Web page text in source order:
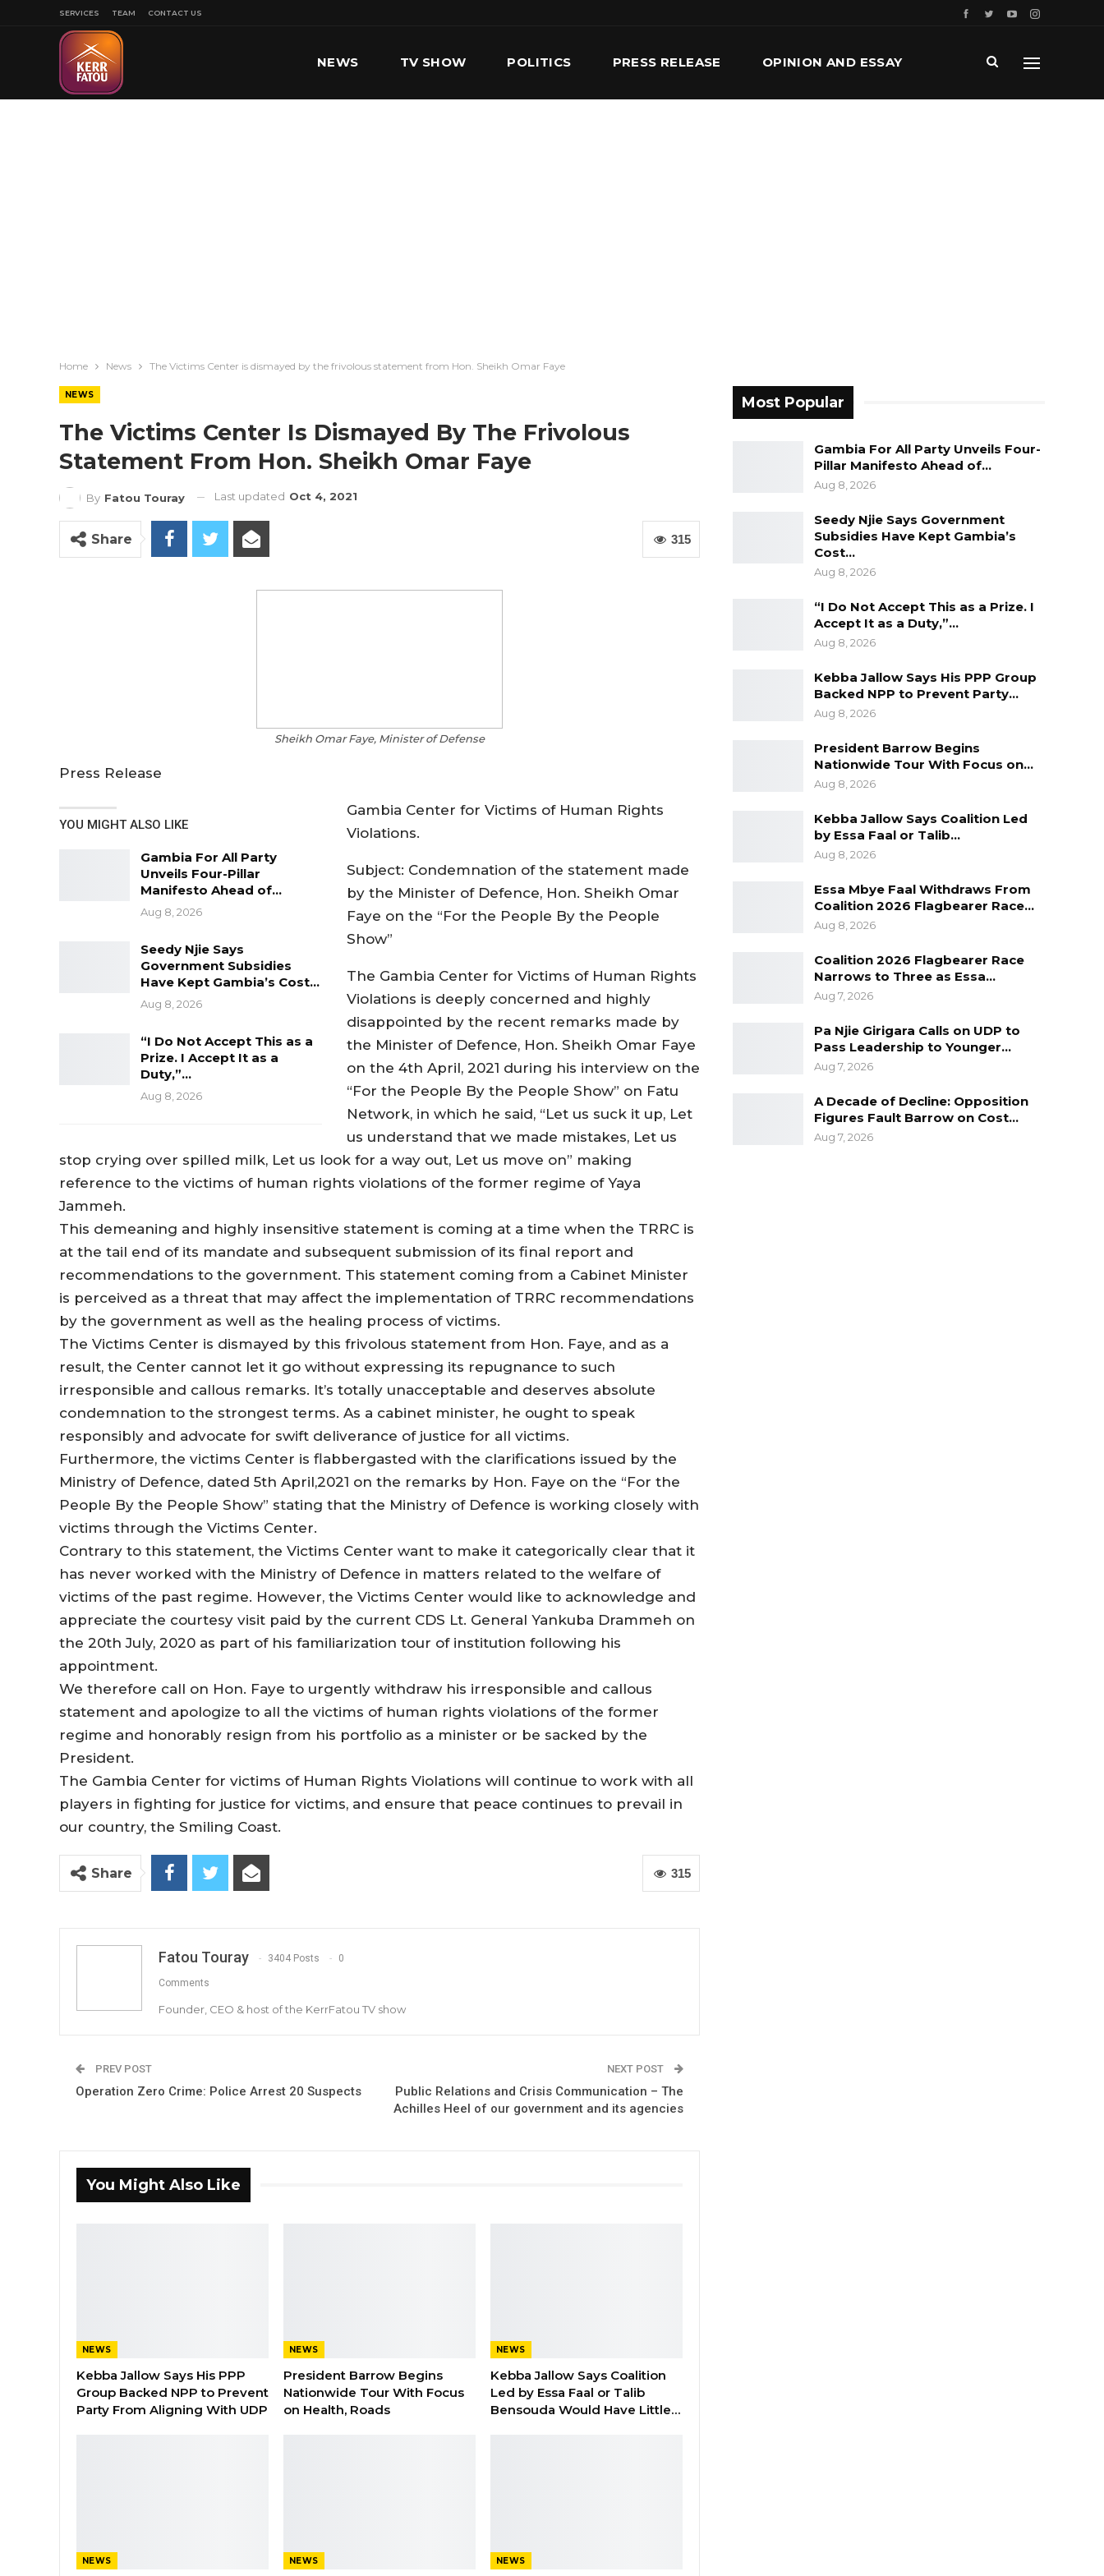
SERVICES TEAM CONTACT US
NEWS TV SHOW POLITICS PRESS RELEASE OPINION AND ESSAY
Home News The Victims Center is dismayed by the frivolous statement from Hon. Sheikh Omar Faye
NEWS
The Victims Center Is Dismayed By The Frivolous
Statement From Hon. Sheikh Omar Faye
By Fatou Touray Last updated Oct 4, 2021
315
Share
Sheikh Omar Faye, Minister of Defense
Press Release
YOU MIGHT ALSO LIKE
Gambia For All Party
Unveils Four-Pillar
Manifesto Ahead of…
Aug 8, 2026
Seedy Njie Says
Government Subsidies
Have Kept Gambia’s Cost…
Aug 8, 2026
“I Do Not Accept This as a
Prize. I Accept It as a
Duty,”…
Aug 8, 2026
Gambia Center for Victims of Human Rights
Violations.
Subject: Condemnation of the statement made
by the Minister of Defence, Hon. Sheikh Omar
Faye on the “For the People By the People
Show”
The Gambia Center for Victims of Human Rights
Violations is deeply concerned and highly
disappointed by the recent remarks made by
the Minister of Defence, Hon. Sheikh Omar Faye
on the 4th April, 2021 during his interview on the
“For the People By the People Show” on Fatu
Network, in which he said, “Let us suck it up, Let
us understand that we made mistakes, Let us
stop crying over spilled milk, Let us look for a way out, Let us move on” making
reference to the victims of human rights violations of the former regime of Yaya
Jammeh.
This demeaning and highly insensitive statement is coming at a time when the TRRC is
at the tail end of its mandate and subsequent submission of its final report and
recommendations to the government. This statement coming from a Cabinet Minister
is perceived as a threat that may affect the implementation of TRRC recommendations
by the government as well as the healing process of victims.
The Victims Center is dismayed by this frivolous statement from Hon. Faye, and as a
result, the Center cannot let it go without expressing its repugnance to such
irresponsible and callous remarks. It’s totally unacceptable and deserves absolute
condemnation to the strongest terms. As a cabinet minister, he ought to speak
responsibly and advocate for swift deliverance of justice for all victims.
Furthermore, the victims Center is flabbergasted with the clarifications issued by the
Ministry of Defence, dated 5th April,2021 on the remarks by Hon. Faye on the “For the
People By the People Show” stating that the Ministry of Defence is working closely with
victims through the Victims Center.
Contrary to this statement, the Victims Center want to make it categorically clear that it
has never worked with the Ministry of Defence in matters related to the welfare of
victims of the past regime. However, the Victims Center would like to acknowledge and
appreciate the courtesy visit paid by the current CDS Lt. General Yankuba Drammeh on
the 20th July, 2020 as part of his familiarization tour of institution following his
appointment.
We therefore call on Hon. Faye to urgently withdraw his irresponsible and callous
statement and apologize to all the victims of human rights violations of the former
regime and honorably resign from his portfolio as a minister or be sacked by the
President.
The Gambia Center for victims of Human Rights Violations will continue to work with all
players in fighting for justice for victims, and ensure that peace continues to prevail in
our country, the Smiling Coast.
315
Share
Fatou Touray 3404 Posts 0
Comments
Founder, CEO & host of the KerrFatou TV show
PREV POST
Operation Zero Crime: Police Arrest 20 Suspects
NEXT POST
Public Relations and Crisis Communication – The
Achilles Heel of our government and its agencies
You Might Also Like
NEWS
Kebba Jallow Says His PPP
Group Backed NPP to Prevent
Party From Aligning With UDP
NEWS
President Barrow Begins
Nationwide Tour With Focus
on Health, Roads
NEWS
Kebba Jallow Says Coalition
Led by Essa Faal or Talib
Bensouda Would Have Little…
NEWS NEWS NEWS
Most Popular
Gambia For All Party Unveils Four-
Pillar Manifesto Ahead of…
Aug 8, 2026
Seedy Njie Says Government
Subsidies Have Kept Gambia’s
Cost…
Aug 8, 2026
“I Do Not Accept This as a Prize. I
Accept It as a Duty,”…
Aug 8, 2026
Kebba Jallow Says His PPP Group
Backed NPP to Prevent Party…
Aug 8, 2026
President Barrow Begins
Nationwide Tour With Focus on…
Aug 8, 2026
Kebba Jallow Says Coalition Led
by Essa Faal or Talib…
Aug 8, 2026
Essa Mbye Faal Withdraws From
Coalition 2026 Flagbearer Race…
Aug 8, 2026
Coalition 2026 Flagbearer Race
Narrows to Three as Essa…
Aug 7, 2026
Pa Njie Girigara Calls on UDP to
Pass Leadership to Younger…
Aug 7, 2026
A Decade of Decline: Opposition
Figures Fault Barrow on Cost…
Aug 7, 2026